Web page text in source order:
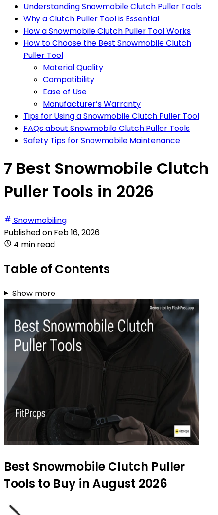
Understanding Snowmobile Clutch Puller Tools
Why a Clutch Puller Tool is Essential
How a Snowmobile Clutch Puller Tool Works
How to Choose the Best Snowmobile Clutch
Puller Tool
Material Quality
Compatibility
Ease of Use
Manufacturer’s Warranty
Tips for Using a Snowmobile Clutch Puller Tool
FAQs about Snowmobile Clutch Puller Tools
Safety Tips for Snowmobile Maintenance
7 Best Snowmobile Clutch
Puller Tools in 2026
Snowmobiling
Published on Feb 16, 2026
4 min read
Table of Contents
Show more
Best Snowmobile Clutch Puller
Tools to Buy in August 2026